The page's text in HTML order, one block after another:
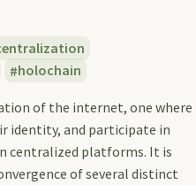
holochain
of the internet, one where
identity, and participate in
centralized platforms. It is
of several distinct